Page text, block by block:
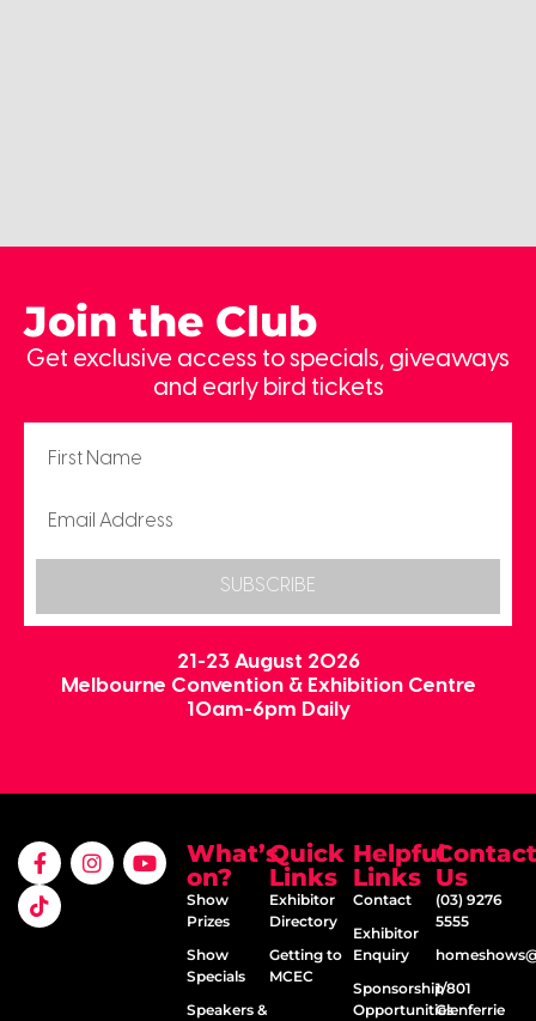
Join the Club
Get exclusive access to specials, giveaways
and early bird tickets
SUBSCRIBE
21-23 August 2026
Melbourne Convention & Exhibition Centre
10am-6pm Daily
What’s
on?
Show
Prizes
Show
Specials
Speakers &
Quick
Links
Exhibitor
Directory
Getting to
MCEC
Helpful
Links
Contact
Exhibitor
Enquiry
Sponsorship
Opportunities
Contact
Us
(03) 9276
5555
1/801
Glenferrie